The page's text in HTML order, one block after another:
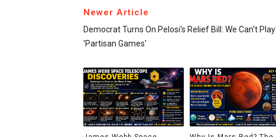
Newer Article
Democrat Turns On Pelosi's Relief Bill: We Can't Play
'partisan Games'